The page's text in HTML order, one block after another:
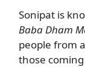
Sonipat is
Baba Dham
people from
those